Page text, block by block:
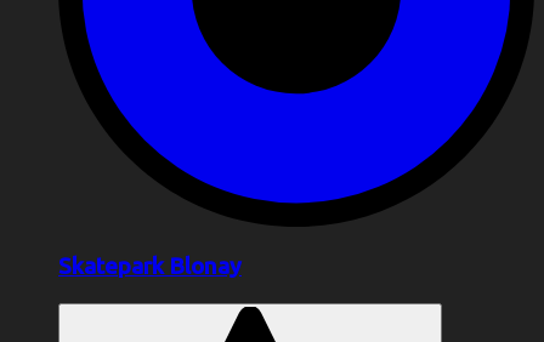
Skatepark Blonay